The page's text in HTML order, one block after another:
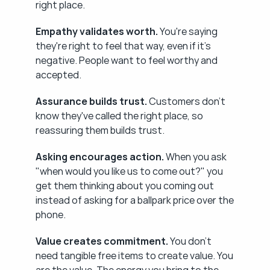
right place.
Empathy validates worth. You're saying
they're right to feel that way, even if it's
negative. People want to feel worthy and
accepted.
Assurance builds trust. Customers don't
know they've called the right place, so
reassuring them builds trust.
Asking encourages action. When you ask
"when would you like us to come out?" you
get them thinking about you coming out
instead of asking for a ballpark price over the
phone.
Value creates commitment. You don't
need tangible free items to create value. You